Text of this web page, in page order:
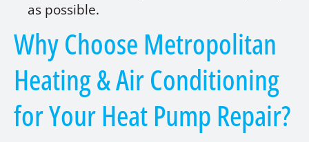
as possible.
Why Choose Metropolitan
Heating & Air Conditioning
for Your Heat Pump Repair?